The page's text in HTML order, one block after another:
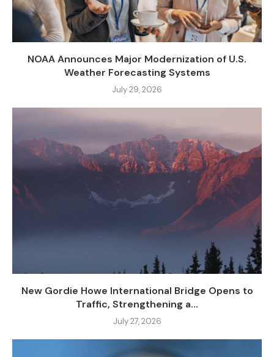
NOAA Announces Major Modernization of U.S.
Weather Forecasting Systems
July 29, 2026
New Gordie Howe International Bridge Opens to
Traffic, Strengthening a...
July 27, 2026